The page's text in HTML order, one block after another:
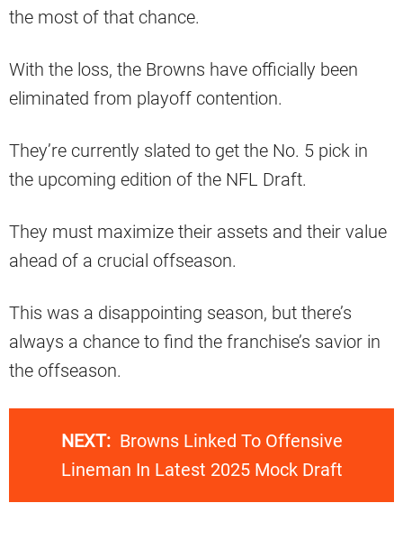
the most of that chance.
With the loss, the Browns have officially been
eliminated from playoff contention.
They’re currently slated to get the No. 5 pick in
the upcoming edition of the NFL Draft.
They must maximize their assets and their value
ahead of a crucial offseason.
This was a disappointing season, but there’s
always a chance to find the franchise’s savior in
the offseason.
NEXT: Browns Linked To Offensive
Lineman In Latest 2025 Mock Draft